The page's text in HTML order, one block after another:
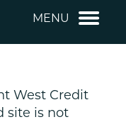
MENU
West Credit
site is not